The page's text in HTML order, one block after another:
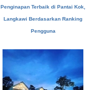
Penginapan Terbaik di Pantai Kok,
Langkawi Berdasarkan Ranking
Pengguna